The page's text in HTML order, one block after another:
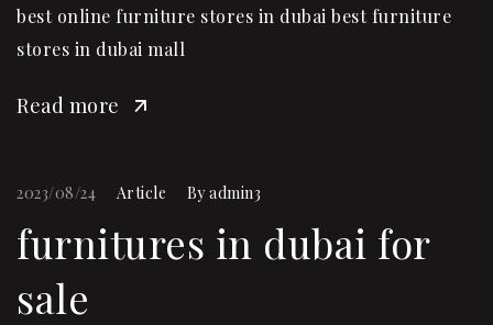
best online furniture stores in dubai best furniture
stores in dubai mall
Read more
2023/08/24 Article Byadmin3
furnitures in dubai for
sale